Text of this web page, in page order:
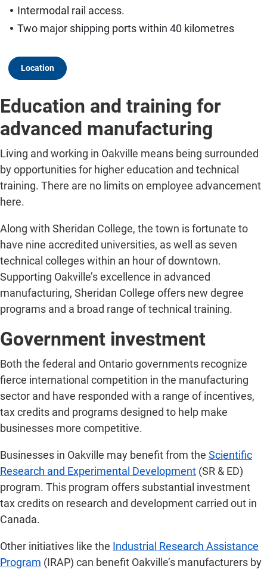
Intermodal rail access.
Two major shipping ports within 40 kilometres
Location
Education and training for
advanced manufacturing
Living and working in Oakville means being surrounded
by opportunities for higher education and technical
training. There are no limits on employee advancement
here.
Along with Sheridan College, the town is fortunate to
have nine accredited universities, as well as seven
technical colleges within an hour of downtown.
Supporting Oakville’s excellence in advanced
manufacturing, Sheridan College offers new degree
programs and a broad range of technical training.
Government investment
Both the federal and Ontario governments recognize
fierce international competition in the manufacturing
sector and have responded with a range of incentives,
tax credits and programs designed to help make
businesses more competitive.
Businesses in Oakville may benefit from the Scientific
Research and Experimental Development (SR & ED)
program. This program offers substantial investment
tax credits on research and development carried out in
Canada.
Other initiatives like the Industrial Research Assistance
Program (IRAP) can benefit Oakville’s manufacturers by